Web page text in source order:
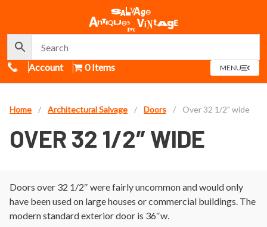
Call Us
Account 0 Items MENUOPEN
MENU
Home / Architectural Salvage / Doors / Over 32 1/2" wide
OVER 32 1/2″ WIDE
Doors over 32 1/2″ were fairly uncommon and would only
have been used on large houses or commercial buildings. The
modern standard exterior door is 36″w.